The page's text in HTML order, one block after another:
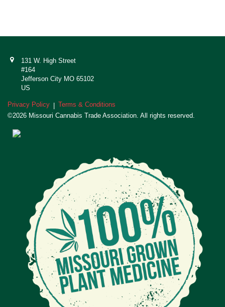
131 W. High Street
#164
Jefferson City MO 65102
US
Privacy Policy | Terms & Conditions
©2026 Missouri Cannabis Trade Association. All rights reserved.